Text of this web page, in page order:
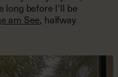
long before I'll be
am See, halfway